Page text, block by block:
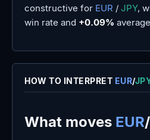
constructive for EUR / JPY,
win rate and +0.09%
HOW TO INTERPRET EUR/
What moves EUR/